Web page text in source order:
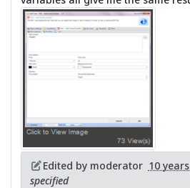
Edited by moderator 10
specified